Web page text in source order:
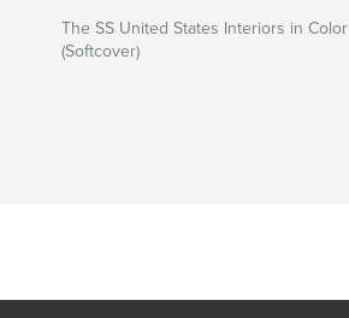
The SS United States Interiors in Color
(Softcover)